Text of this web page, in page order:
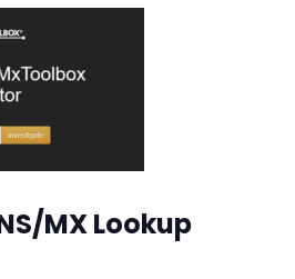
MX Lookup